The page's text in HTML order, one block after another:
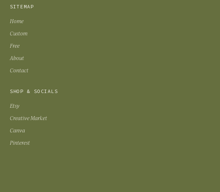
SITEMAP
Home
Custom
Free
About
Contact
SHOP & SOCIALS
Etsy
Creative Market
Canva
Pinterest